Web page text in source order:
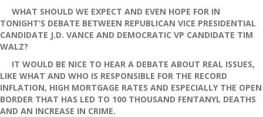
WHAT SHOULD WE EXPECT AND EVEN HOPE FOR IN
TONIGHT’S DEBATE BETWEEN REPUBLICAN VICE PRESIDENTIAL
CANDIDATE J.D. VANCE AND DEMOCRATIC VP CANDIDATE TIM
WALZ?
IT WOULD BE NICE TO HEAR A DEBATE ABOUT REAL ISSUES,
LIKE WHAT AND WHO IS RESPONSIBLE FOR THE RECORD
INFLATION, HIGH MORTGAGE RATES AND ESPECIALLY THE OPEN
BORDER THAT HAS LED TO 100 THOUSAND FENTANYL DEATHS
AND AN INCREASE IN CRIME.